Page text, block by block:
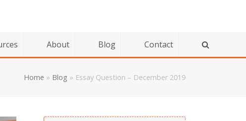
About Blog Contact
Home » Blog » Essay Question – December 2019